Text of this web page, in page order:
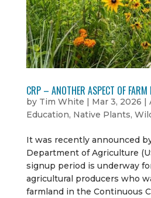
CRP – ANOTHER ASPECT OF FARM
by Tim White | Mar 3, 2026 |
Education, Native Plants,
It was recently announced
Department of Agriculture
signup period is underway
agricultural producers who
farmland in the Continuous